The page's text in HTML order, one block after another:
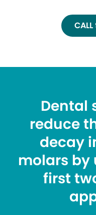
Dental
reduce
decay
molars by
first